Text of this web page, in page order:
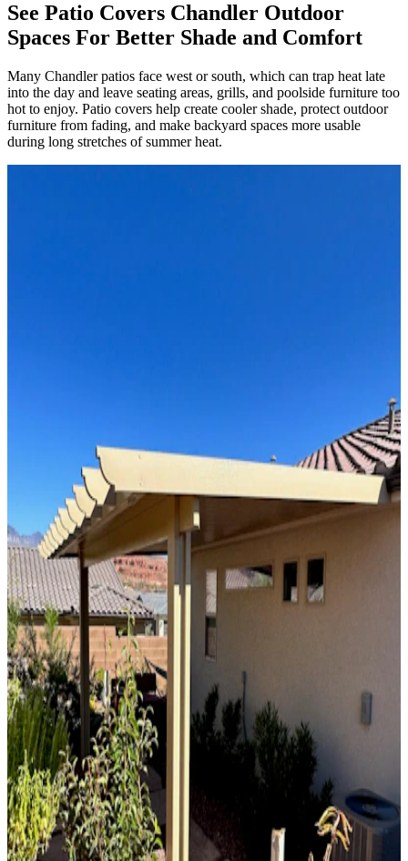
See Patio Covers Chandler Outdoor
Spaces For Better Shade and Comfort
Many Chandler patios face west or south, which can trap heat late
into the day and leave seating areas, grills, and poolside furniture too
hot to enjoy. Patio covers help create cooler shade, protect outdoor
furniture from fading, and make backyard spaces more usable
during long stretches of summer heat.
12' x 32' Black
Phoenix, AZ
Solid Top
Attached
10' x 32' Slate
Phoenix, AZ
Solid Top
Attached
10' x 36' Black
Phoenix, AZ
Solid Top
Free Standing
12' x 12' Beachwood
Scottsdale, AZ